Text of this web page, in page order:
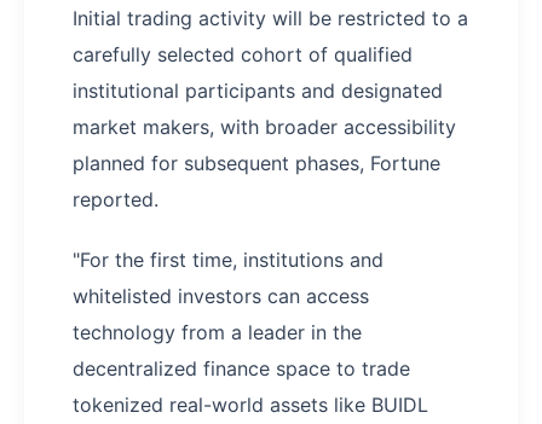
Initial trading activity will be restricted to a
carefully selected cohort of qualified
institutional participants and designated
market makers, with broader accessibility
planned for subsequent phases, Fortune
reported.
"For the first time, institutions and
whitelisted investors can access
technology from a leader in the
decentralized finance space to trade
tokenized real-world assets like BUIDL